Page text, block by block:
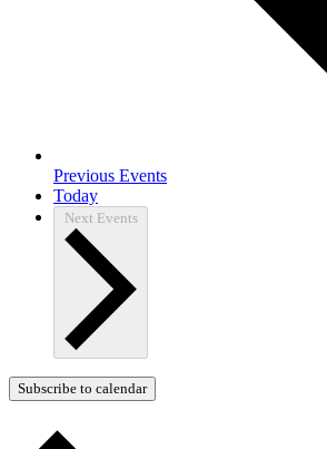
Previous Events
Today
Next Events
Subscribe to calendar